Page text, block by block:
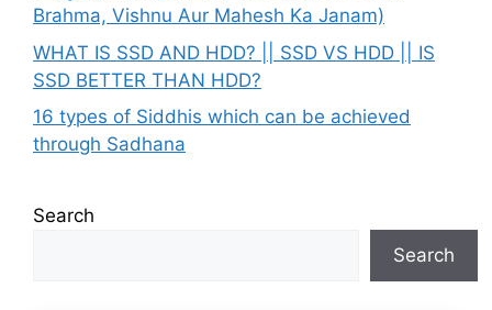
Brahma, Vishnu Aur Mahesh Ka Janam)
WHAT IS SSD AND HDD? || SSD VS HDD || IS
SSD BETTER THAN HDD?
16 types of Siddhis which can be achieved
through Sadhana
Search
Search